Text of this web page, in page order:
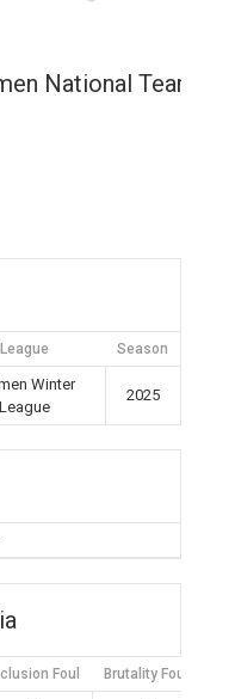
National Team
League Season
Winter
League
2025
Foul Brutality Foul